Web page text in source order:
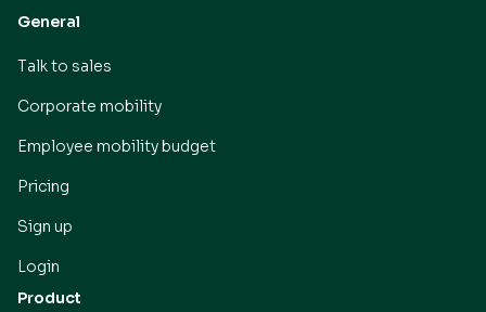
General
Talk to sales
Corporate mobility
Employee mobility budget
Pricing
Sign up
Login
Product